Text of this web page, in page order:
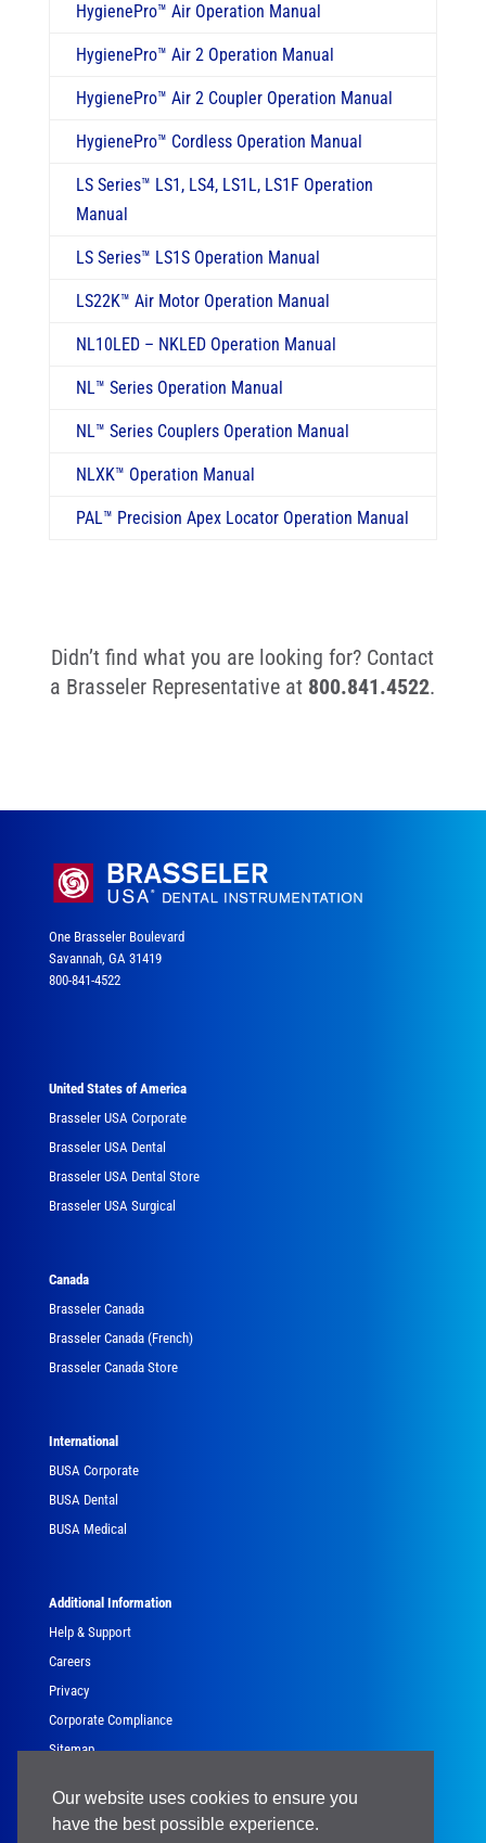
Our website uses cookies to ensure you
have the best possible experience.
HygienePro™ Air Operation Manual
HygienePro™ Air 2 Operation Manual
HygienePro™ Air 2 Coupler Operation Manual
HygienePro™ Cordless Operation Manual
LS Series™ LS1, LS4, LS1L, LS1F Operation
Manual
LS Series™ LS1S Operation Manual
LS22K™ Air Motor Operation Manual
NL10LED – NKLED Operation Manual
NL™ Series Operation Manual
NL™ Series Couplers Operation Manual
NLXK™ Operation Manual
PAL™ Precision Apex Locator Operation Manual
Didn’t find what you are looking for? Contact
a Brasseler Representative at 800.841.4522.
One Brasseler Boulevard
Savannah, GA 31419
800-841-4522
United States of America
Brasseler USA Corporate
Brasseler USA Dental
Brasseler USA Dental Store
Brasseler USA Surgical
Canada
Brasseler Canada
Brasseler Canada (French)
Brasseler Canada Store
International
BUSA Corporate
BUSA Dental
BUSA Medical
Additional Information
Help & Support
Careers
Privacy
Corporate Compliance
Sitemap